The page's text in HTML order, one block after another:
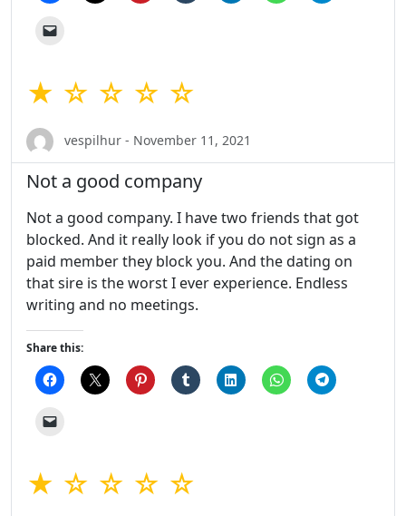
★ ☆ ☆ ☆ ☆
vespilhur - November 11, 2021
Not a good company
Not a good company. I have two friends that got
blocked. And it really look if you do not sign as a
paid member they block you. And the dating on
that sire is the worst I ever experience. Endless
writing and no meetings.
Share this:
★ ☆ ☆ ☆ ☆